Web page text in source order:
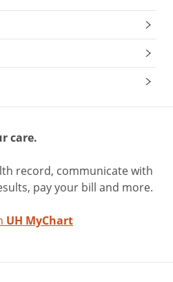
care.
record, communicate with
pay your bill and more.
UH MyChart